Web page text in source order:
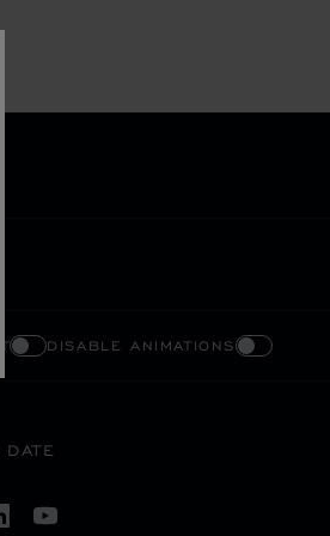
DISABLE ANIMATIONS
DATE